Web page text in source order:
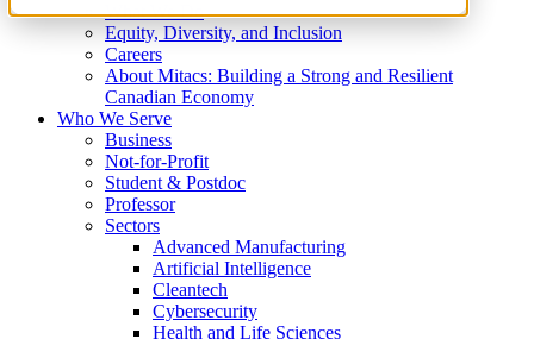
What We Do
Equity, Diversity, and Inclusion
Careers
About Mitacs: Building a Strong and Resilient
Canadian Economy
Who We Serve
Business
Not-for-Profit
Student & Postdoc
Professor
Sectors
Advanced Manufacturing
Artificial Intelligence
Cleantech
Cybersecurity
Health and Life Sciences